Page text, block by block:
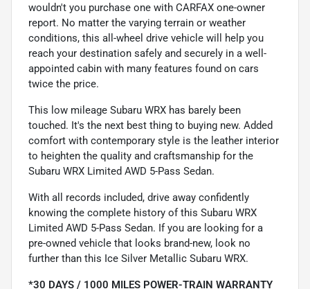
wouldn't you purchase one with CARFAX one-owner
report. No matter the varying terrain or weather
conditions, this all-wheel drive vehicle will help you
reach your destination safely and securely in a well-
appointed cabin with many features found on cars
twice the price.
This low mileage Subaru WRX has barely been
touched. It's the next best thing to buying new. Added
comfort with contemporary style is the leather interior
to heighten the quality and craftsmanship for the
Subaru WRX Limited AWD 5-Pass Sedan.
With all records included, drive away confidently
knowing the complete history of this Subaru WRX
Limited AWD 5-Pass Sedan. If you are looking for a
pre-owned vehicle that looks brand-new, look no
further than this Ice Silver Metallic Subaru WRX.
*30 DAYS / 1000 MILES POWER-TRAIN WARRANTY